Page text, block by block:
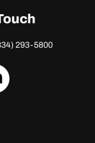
293-5800
dashicons-